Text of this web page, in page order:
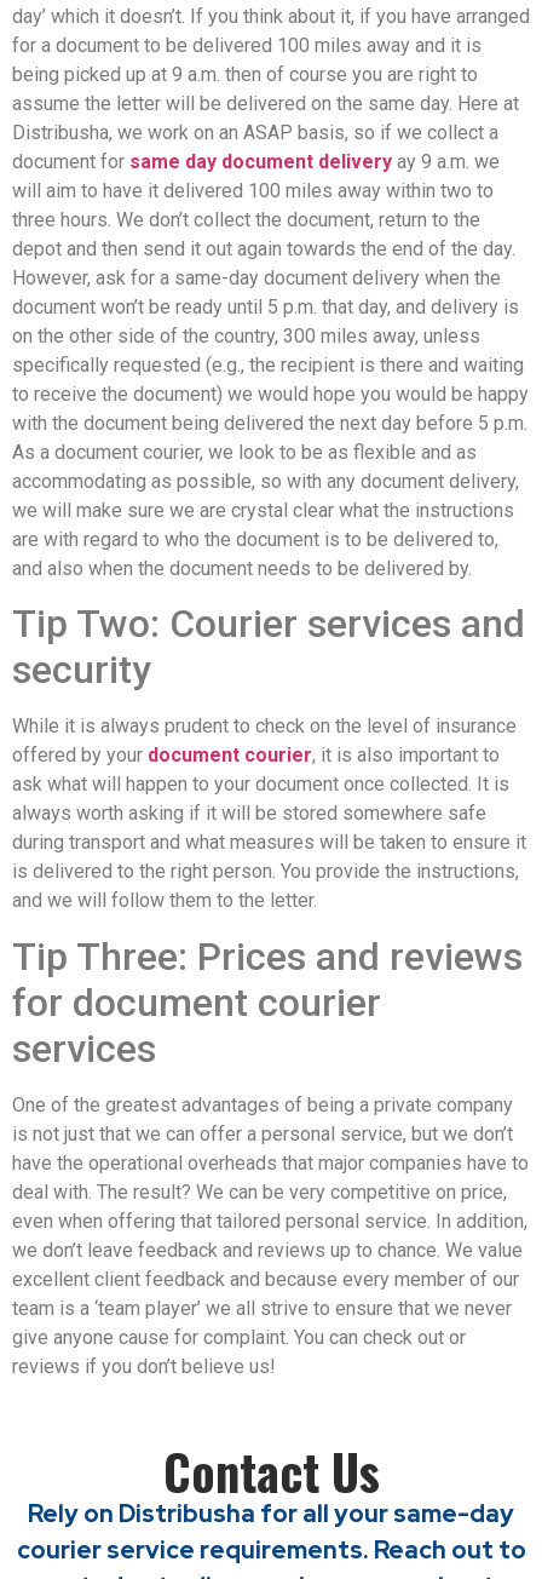
day’ which it doesn’t. If you think about it, if you have arranged
for a document to be delivered 100 miles away and it is
being picked up at 9 a.m. then of course you are right to
assume the letter will be delivered on the same day. Here at
Distribusha, we work on an ASAP basis, so if we collect a
document for same day document delivery ay 9 a.m. we
will aim to have it delivered 100 miles away within two to
three hours. We don’t collect the document, return to the
depot and then send it out again towards the end of the day.
However, ask for a same-day document delivery when the
document won’t be ready until 5 p.m. that day, and delivery is
on the other side of the country, 300 miles away, unless
specifically requested (e.g., the recipient is there and waiting
to receive the document) we would hope you would be happy
with the document being delivered the next day before 5 p.m.
As a document courier, we look to be as flexible and as
accommodating as possible, so with any document delivery,
we will make sure we are crystal clear what the instructions
are with regard to who the document is to be delivered to,
and also when the document needs to be delivered by.
Tip Two: Courier services and
security
While it is always prudent to check on the level of insurance
offered by your document courier, it is also important to
ask what will happen to your document once collected. It is
always worth asking if it will be stored somewhere safe
during transport and what measures will be taken to ensure it
is delivered to the right person. You provide the instructions,
and we will follow them to the letter.
Tip Three: Prices and reviews
for document courier
services
One of the greatest advantages of being a private company
is not just that we can offer a personal service, but we don’t
have the operational overheads that major companies have to
deal with. The result? We can be very competitive on price,
even when offering that tailored personal service. In addition,
we don’t leave feedback and reviews up to chance. We value
excellent client feedback and because every member of our
team is a ‘team player’ we all strive to ensure that we never
give anyone cause for complaint. You can check out or
reviews if you don’t believe us!
Contact Us
Rely on Distribusha for all your same-day
courier service requirements. Reach out to